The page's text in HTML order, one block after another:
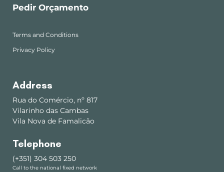
Pedir Orçamento
Terms and Conditions
Privacy Policy
Address
Rua do Comércio, nº 817
Vilarinho das Cambas
Vila Nova de Famalicão
Telephone
(+351) 304 503 250
Call to the national fixed network